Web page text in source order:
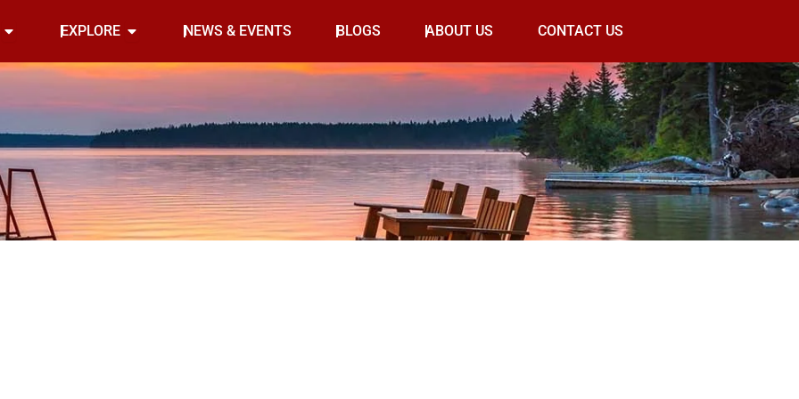
Open INDOOREXPLORE Open EXPLORENEWS & EVENTS BLOGS ABOUT US CONTACT US